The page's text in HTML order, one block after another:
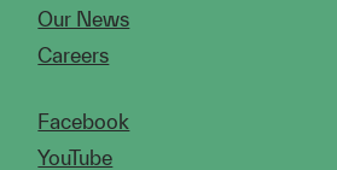
Our News
Careers
Facebook
YouTube